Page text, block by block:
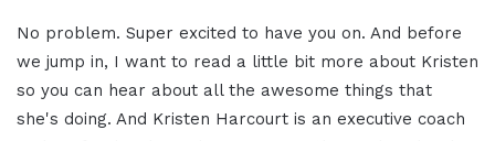
No problem. Super excited to have you on. And before
we jump in, I want to read a little bit more about Kristen
so you can hear about all the awesome things that
she's doing. And Kristen Harcourt is an executive coach